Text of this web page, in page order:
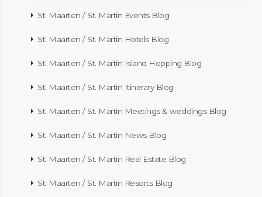
St. Maarten / St. Martin Events Blog
St. Maarten / St. Martin Hotels Blog
St. Maarten / St. Martin Island Hopping Blog
St. Maarten / St. Martin Itinerary Blog
St. Maarten / St. Martin Meetings & weddings Blog
St. Maarten / St. Martin News Blog
St. Maarten / St. Martin Real Estate Blog
St. Maarten / St. Martin Resorts Blog